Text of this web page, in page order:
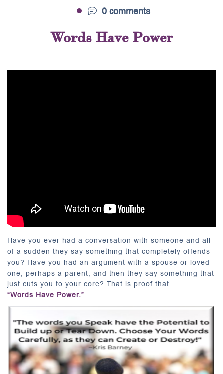
0 comments
Words Have Power
Have you ever had a conversation with someone and all
of a sudden they say something that completely offends
you? Have you had an argument with a spouse or loved
one, perhaps a parent, and then they say something that
just cuts you to your core? That is proof that
“Words Have Power.”